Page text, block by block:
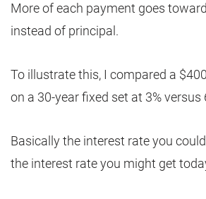
More of each payment goes
instead of principal.
To illustrate this, I compared a
on a 30-year fixed set at 3% versus
Basically the interest rate you
the interest rate you might get